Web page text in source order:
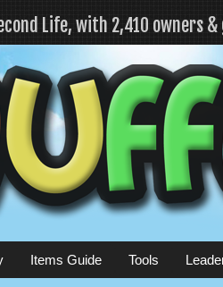
Life, with 2,410 owners
Items Guide Tools